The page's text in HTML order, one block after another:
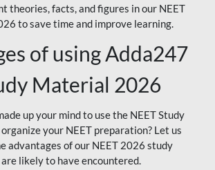
theories, facts, and figures in our NEET
to save time and improve learning.
of using Adda247
Material 2026
up your mind to use the NEET Study
your NEET preparation? Let us
advantages of our NEET 2026 study
likely to have encountered.